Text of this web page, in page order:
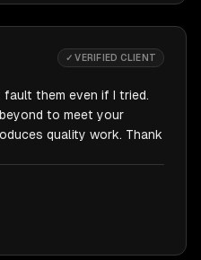
✓ VERIFIED CLIENT
them even if I tried.
to meet your
quality work. Thank